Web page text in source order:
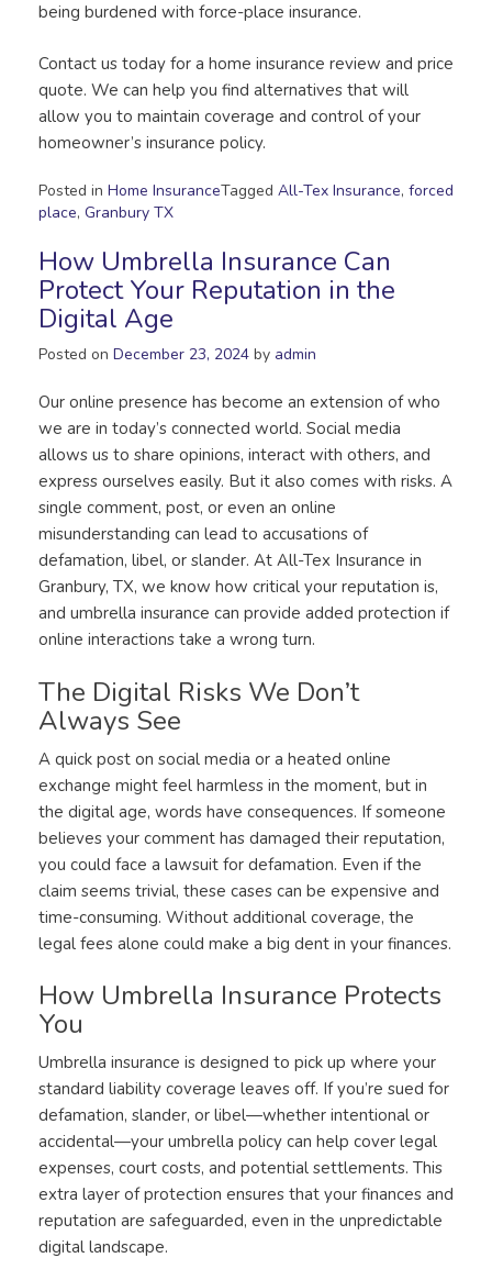
being burdened with force-place insurance.
Contact us today for a home insurance review and price
quote. We can help you find alternatives that will
allow you to maintain coverage and control of your
homeowner’s insurance policy.
Posted in Home InsuranceTagged All-Tex Insurance, forced
place, Granbury TX
How Umbrella Insurance Can
Protect Your Reputation in the
Digital Age
Posted on December 23, 2024 by admin
Our online presence has become an extension of who
we are in today’s connected world. Social media
allows us to share opinions, interact with others, and
express ourselves easily. But it also comes with risks. A
single comment, post, or even an online
misunderstanding can lead to accusations of
defamation, libel, or slander. At All-Tex Insurance in
Granbury, TX, we know how critical your reputation is,
and umbrella insurance can provide added protection if
online interactions take a wrong turn.
The Digital Risks We Don’t
Always See
A quick post on social media or a heated online
exchange might feel harmless in the moment, but in
the digital age, words have consequences. If someone
believes your comment has damaged their reputation,
you could face a lawsuit for defamation. Even if the
claim seems trivial, these cases can be expensive and
time-consuming. Without additional coverage, the
legal fees alone could make a big dent in your finances.
How Umbrella Insurance Protects
You
Umbrella insurance is designed to pick up where your
standard liability coverage leaves off. If you’re sued for
defamation, slander, or libel—whether intentional or
accidental—your umbrella policy can help cover legal
expenses, court costs, and potential settlements. This
extra layer of protection ensures that your finances and
reputation are safeguarded, even in the unpredictable
digital landscape.